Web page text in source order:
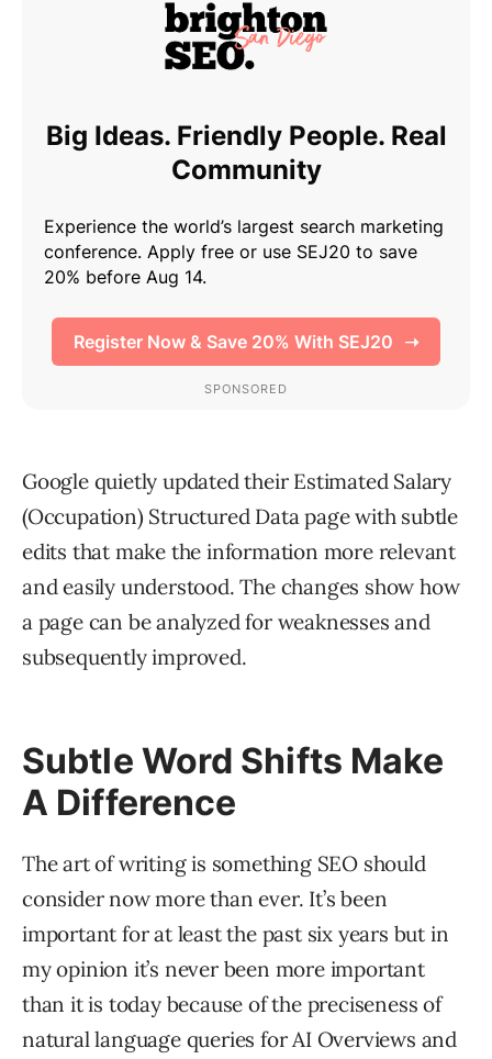
Google quietly updated their Estimated Salary
(Occupation) Structured Data page with subtle
edits that make the information more relevant
and easily understood. The changes show how
a page can be analyzed for weaknesses and
subsequently improved.
Subtle Word Shifts Make
A Difference
The art of writing is something SEO should
consider now more than ever. It’s been
important for at least the past six years but in
my opinion it’s never been more important
than it is today because of the preciseness of
natural language queries for AI Overviews and